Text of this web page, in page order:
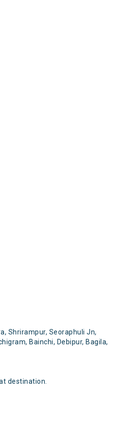
Shrirampur, Seoraphuli Jn,
Bainchi, Debipur, Bagila,
destination.